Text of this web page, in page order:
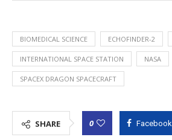
BIOMEDICAL SCIENCE ECHOFINDER-2
INTERNATIONAL SPACE STATION NASA
SPACEX DRAGON SPACECRAFT
SHARE 0 Facebook